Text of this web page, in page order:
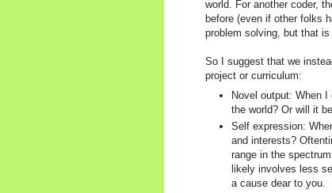
world. For another coder,
before (even if other folks
problem solving, but that
So I suggest that we
project or curriculum:
Novel output: When
the world? Or will it
Self expression:
and interests?
range in the
likely involves less
a cause dear to you.